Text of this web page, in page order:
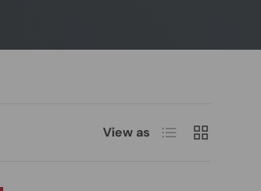
View as List Grid